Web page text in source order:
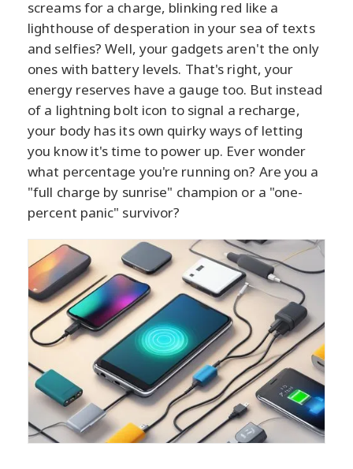
screams for a charge, blinking red like a
lighthouse of desperation in your sea of texts
and selfies? Well, your gadgets aren't the only
ones with battery levels. That's right, your
energy reserves have a gauge too. But instead
of a lightning bolt icon to signal a recharge,
your body has its own quirky ways of letting
you know it's time to power up. Ever wonder
what percentage you're running on? Are you a
"full charge by sunrise" champion or a "one-
percent panic" survivor?